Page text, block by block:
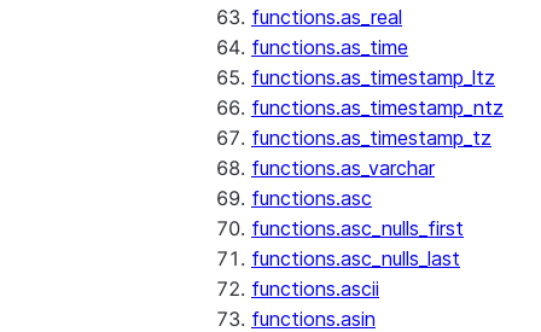
functions.as_real
functions.as_time
functions.as_timestamp_ltz
functions.as_timestamp_ntz
functions.as_timestamp_tz
functions.as_varchar
functions.asc
functions.asc_nulls_first
functions.asc_nulls_last
functions.ascii
functions.asin